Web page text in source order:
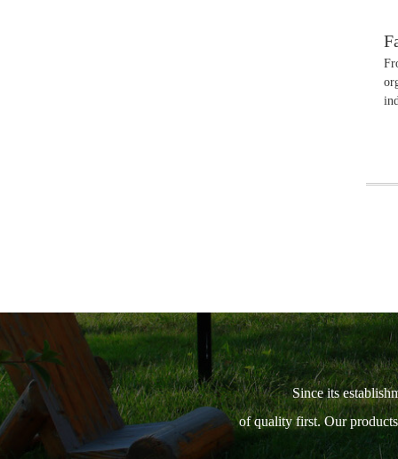
Since its
of quality first. Our